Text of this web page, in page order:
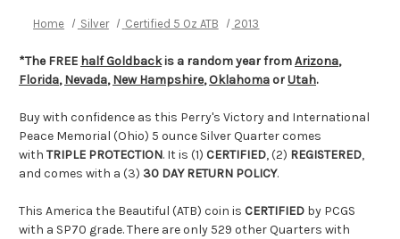
Home Silver Certified 5 Oz ATB 2013
*The FREE half Goldbackis a random year fromArizona,
Florida,Nevada,New Hampshire,Oklahoma orUtah.
Buy with confidence as this Perry's Victory and International
Peace Memorial (Ohio) 5 ounce Silver Quarter comes
with TRIPLE PROTECTION. It is (1) CERTIFIED, (2) REGISTERED,
and comes with a (3) 30 DAY RETURN POLICY.
This America the Beautiful (ATB) coin is CERTIFIED by PCGS
with a SP70 grade. There are only 529 other Quarters with